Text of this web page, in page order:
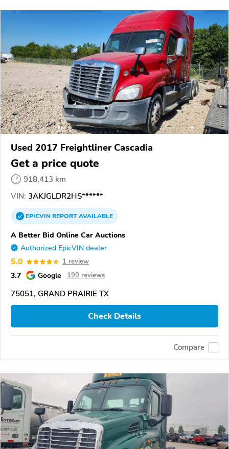
Used 2017 Freightliner Cascadia
Get a price quote
918,413 km
VIN: 3AKJGLDR2HS******
EPICVINREPORTAVAILABLE
A Better Bid Online Car Auctions
Authorized EpicVIN dealer
5.0 1 review
3.7 Google 199 reviews
75051, GRAND PRAIRIE TX
Check Details
Compare